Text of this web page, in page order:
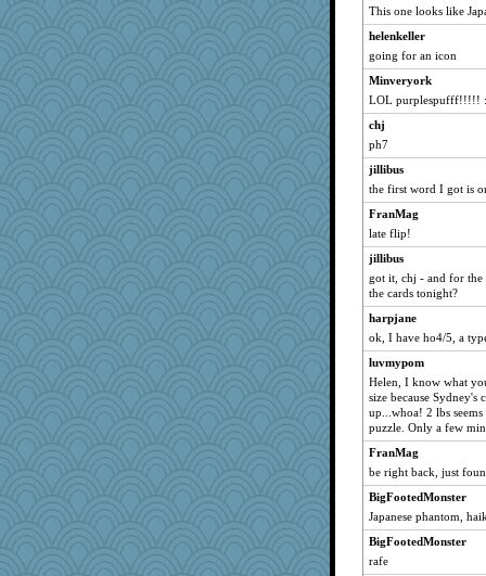
mattygroves
woodsikov
abe79
Grandma Barb
Punster
jakes-mum
purplepufff
rolin
Linda0
larlielou
makay
caitlyn
CCC
smooth_pappa
gaily
gran
Haz1558
lbdawger
Cinderella
broll
Jacula
Vicuna
This one looks like
helenkeller
going for an icon
Minveryork
LOL purplespufff!!!!!
chj
ph7
jillibus
the first word I got is
FranMag
late flip!
jillibus
got it, chj - and for the
the cards tonight?
harpjane
ok, I have ho4/5, a
luvmypom
Helen, I know what
size because
up...whoa! 2 lbs
puzzle. Only a few
FranMag
be right back, just
BigFootedMonster
Japanese phantom,
BigFootedMonster
rafe